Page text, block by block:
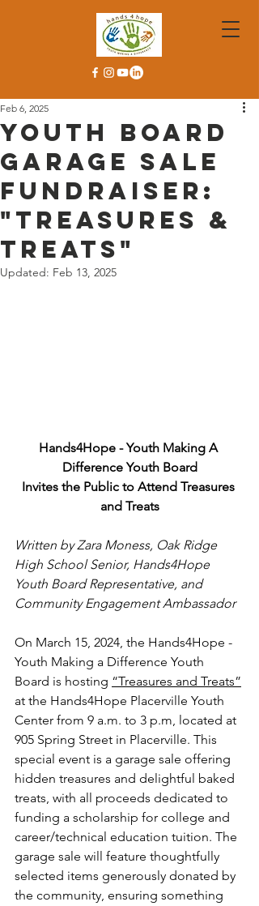
Youth Board
Garage Sale
Fundraiser:
"Treasures &
Treats"
Feb 6, 2025
Updated: Feb 13, 2025
Hands4Hope - Youth Making A
Difference Youth Board
Invites the Public to Attend Treasures
and Treats
Written by Zara Moness, Oak Ridge
High School Senior, Hands4Hope
Youth Board Representative, and
Community Engagement Ambassador
On March 15, 2024, the Hands4Hope -
Youth Making a Difference Youth
Board is hosting “Treasures and Treats”
at the Hands4Hope Placerville Youth
Center from 9 a.m. to 3 p.m, located at
905 Spring Street in Placerville. This
special event is a garage sale offering
hidden treasures and delightful baked
treats, with all proceeds dedicated to
funding a scholarship for college and
career/technical education tuition. The
garage sale will feature thoughtfully
selected items generously donated by
the community, ensuring something